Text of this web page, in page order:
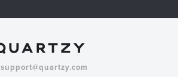
support@quartzy.com